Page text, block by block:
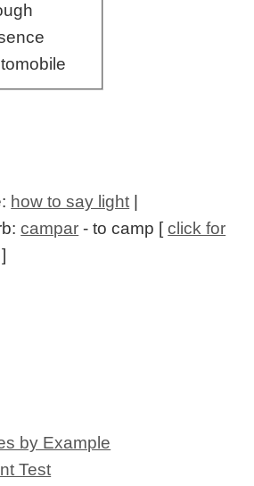
how to say light
campar - to camp [click for
]
by Example
Test